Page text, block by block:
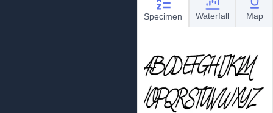
Specimen Waterfall Map